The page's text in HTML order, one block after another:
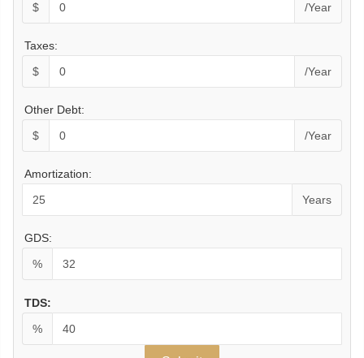
$
/Year
Taxes:
$
/Year
Other Debt:
$
/Year
Amortization:
Years
GDS:
%
TDS:
%